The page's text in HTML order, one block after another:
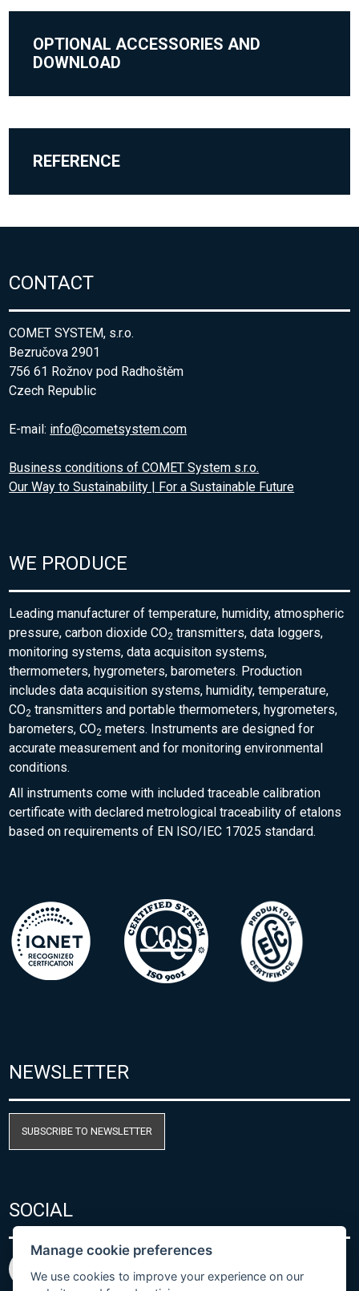
OPTIONAL ACCESSORIES AND
DOWNLOAD
REFERENCE
CONTACT
COMET SYSTEM, s.r.o.
Bezručova 2901
756 61 Rožnov pod Radhoštěm
Czech Republic
E-mail: info@cometsystem.com
Business conditions of COMET System s.r.o.
Our Way to Sustainability | For a Sustainable Future
WE PRODUCE
Leading manufacturer of temperature, humidity, atmospheric
pressure, carbon dioxide CO2 transmitters, data loggers,
monitoring systems, data acquisiton systems,
thermometers, hygrometers, barometers. Production
includes data acquisition systems, humidity, temperature,
CO2 transmitters and portable thermometers, hygrometers,
barometers, CO2 meters. Instruments are designed for
accurate measurement and for monitoring environmental
conditions.
All instruments come with included traceable calibration
certificate with declared metrological traceability of etalons
based on requirements of EN ISO/IEC 17025 standard.
NEWSLETTER
SUBSCRIBE TO NEWSLETTER
SOCIAL
Manage cookie preferences
We use cookies to improve your experience on our